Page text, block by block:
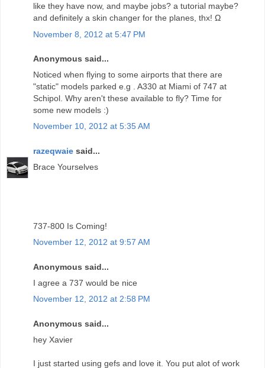
like they have now, and maybe jobs? a tutorial maybe?
and definitely a skin changer for the planes, thx! Ω
November 8, 2012 at 5:47 PM
Anonymous said...
Noticed when flying to some airports that there are
"static" models parked e.g . A330 at Miami of 747 at
Schipol. Why aren't these available to fly? Time for
some new models :)
November 10, 2012 at 5:35 AM
razeqwaie said...
Brace Yourselves
737-800 Is Coming!
November 12, 2012 at 9:57 AM
Anonymous said...
I agree a 737 would be nice
November 12, 2012 at 2:58 PM
Anonymous said...
hey Xavier
I just started using gefs and love it. You put alot of work